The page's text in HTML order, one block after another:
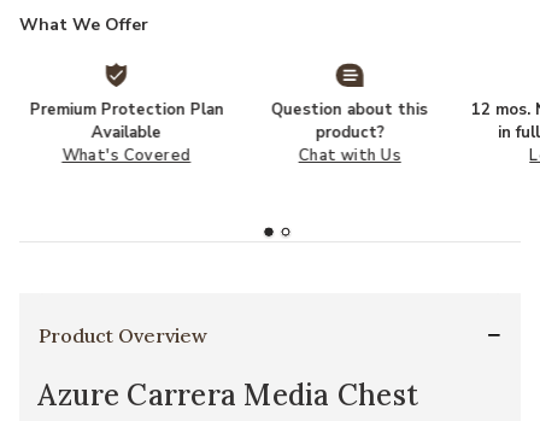
What We Offer
Premium Protection Plan
Available
What's Covered
Question about this
product?
Chat with Us
12 mos.
in
Product Overview
Azure Carrera Media Chest